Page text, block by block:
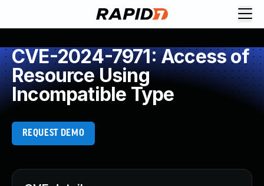
CVE-2024-7971: Access of
Resource Using
Incompatible Type
REQUEST DEMO